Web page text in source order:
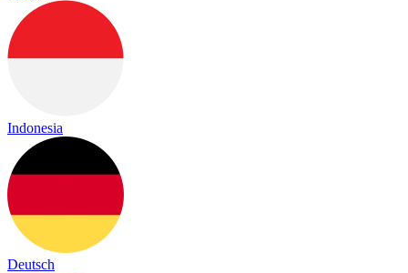
Indonesia
Deutsch